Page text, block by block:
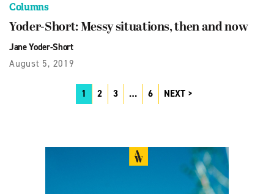
Columns
Yoder-Short: Messy situations, then and now
Jane Yoder-Short
August 5, 2019
1 2 3 … 6 NEXT